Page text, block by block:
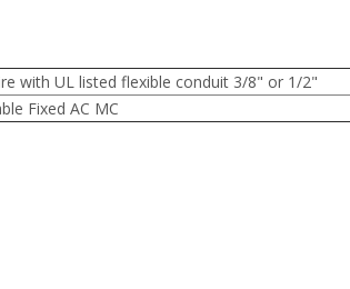
with UL listed flexible conduit 3/8" or 1/2"
Fixed AC MC